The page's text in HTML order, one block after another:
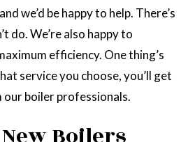
we’d be happy to help. There’s
do. We’re also happy to
efficiency. One thing’s
service you choose, you’ll get
boiler professionals.